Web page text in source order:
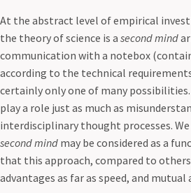
At the abstract level of empirical
the theory of science is a second mind
communication with a notebox
according to the technical
certainly only one of many
play a role just as much as
interdisciplinary thought processes.
second mind may be considered as a
that this approach, compared to
advantages as far as speed, and